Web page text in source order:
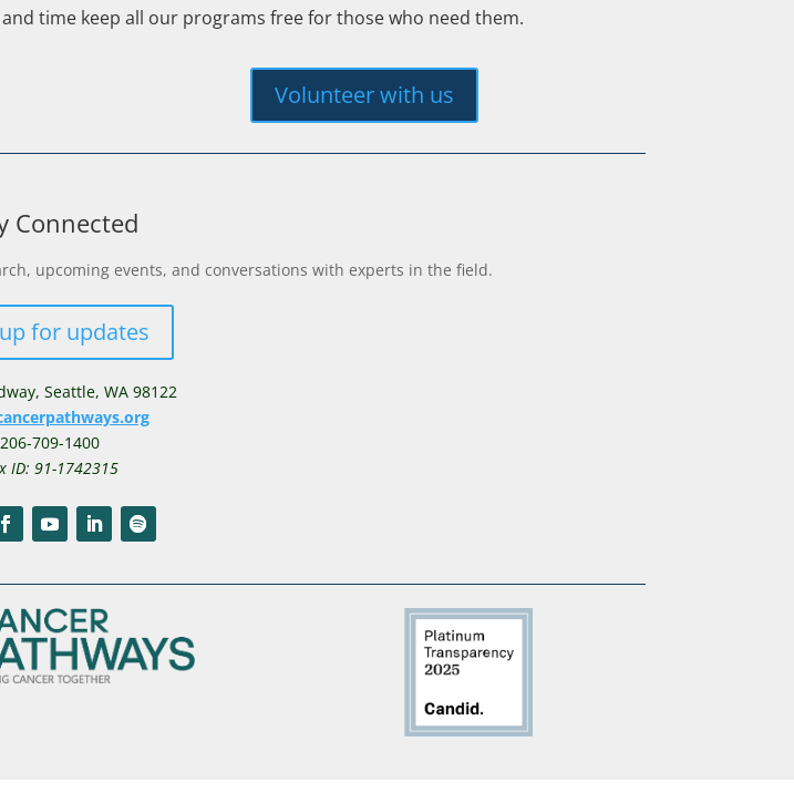
time keep all our programs free for those who need them.
Volunteer with us
Connected
upcoming events, and conversations with experts in the field.
for updates
Seattle, WA 98122
206-709-1400
ID: 91-1742315